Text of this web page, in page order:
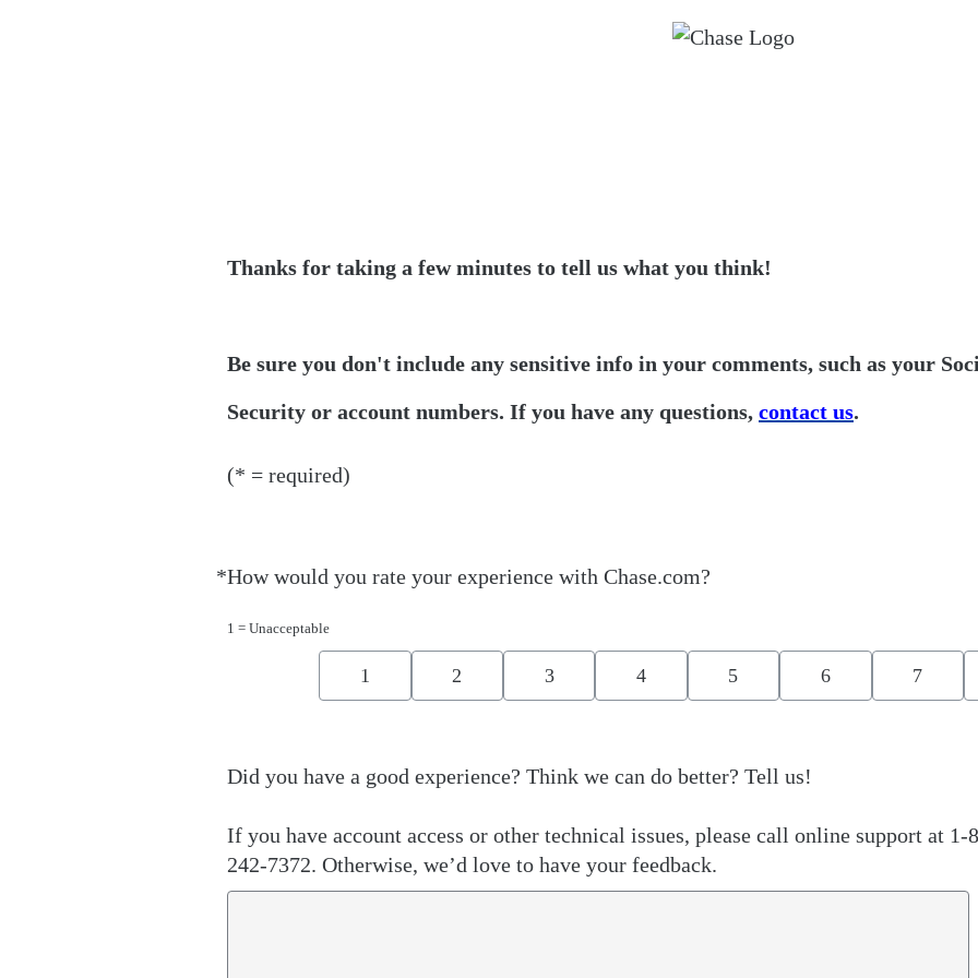
Thanks for taking a few minutes to tell us what you think!
Be sure you don't include any sensitive info in your comments, such as your
Security or account numbers. If you have any questions, contact us.
(* = required)
*How would you rate your experience with Chase.com?
Required
1 = Unacceptable
1 2 3 4 5 6 7
Did you have a good experience? Think we can do better? Tell us!
If you have account access or other technical issues, please call online support at 1-
242-7372. Otherwise, we’d love to have your feedback.